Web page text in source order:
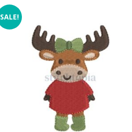
SALE!